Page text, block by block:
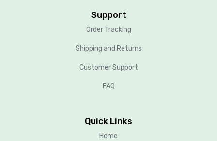
Support
Order Tracking
Shipping and Returns
Customer Support
FAQ
Quick Links
Home